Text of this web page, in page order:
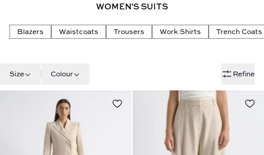
TRENDING PRODUCTS
WOMEN'S SUITS
Blazers Waistcoats Trousers Work Shirts Trench Coats
Size Colour Refine